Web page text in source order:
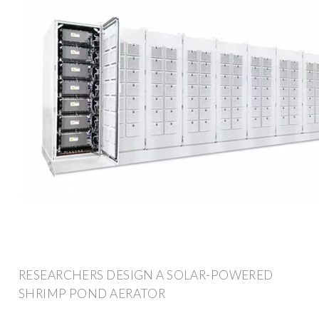
RESEARCHERS DESIGN A SOLAR-POWERED
SHRIMP POND AERATOR